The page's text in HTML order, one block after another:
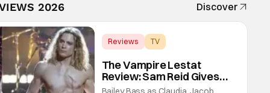
2026 Discover
Reviews
TV
The Vampire Lestat
Review: Sam Reid Gives
Career Defining